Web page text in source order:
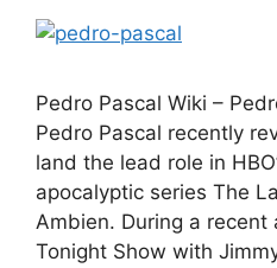
Pedro Pascal Wiki –
Pedro Pascal recently
land the lead role in
apocalyptic series The
Ambien. During a recent
Tonight Show with